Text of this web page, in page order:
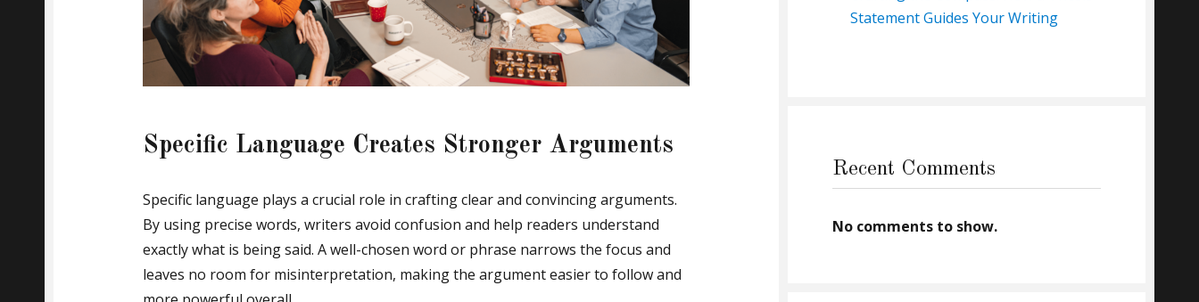
Specific Language Creates Stronger Arguments
Specific language plays a crucial role in crafting clear and convincing arguments.
By using precise words, writers avoid confusion and help readers understand
exactly what is being said. A well-chosen word or phrase narrows the focus and
leaves no room for misinterpretation, making the argument easier to follow and
Statement Guides Your Writing
Recent Comments
No comments to show.